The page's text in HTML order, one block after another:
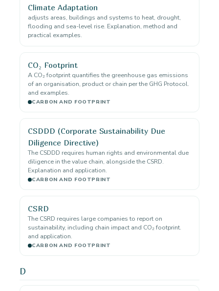
Climate Adaptation
adjusts areas, buildings and systems to heat, drought,
flooding and sea-level rise. Explanation, method and
practical examples.
CO₂ Footprint
A CO₂ footprint quantifies the greenhouse gas emissions
of an organisation, product or chain per the GHG Protocol.
and examples.
CARBON AND FOOTPRINT
CSDDD (Corporate Sustainability Due
Diligence Directive)
The CSDDD requires human rights and environmental due
diligence in the value chain, alongside the CSRD.
Explanation and application.
CARBON AND FOOTPRINT
CSRD
The CSRD requires large companies to report on
sustainability, including chain impact and CO₂ footprint.
and application.
CARBON AND FOOTPRINT
D